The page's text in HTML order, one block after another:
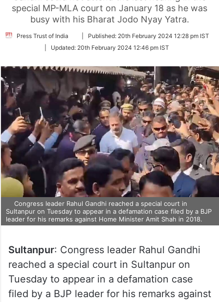
special MP-MLA court on January 18 as he was
busy with his Bharat Jodo Nyay Yatra.
Press Trust of India
Follow
Twitter
Published: 20th February 2024 12:28 pm IST
Updated: 20th February 2024 12:46 pm IST
Congress leader Rahul Gandhi reached a special court in
Sultanpur on Tuesday to appear in a defamation case filed by a BJP
leader for his remarks against Home Minister Amit Shah in 2018.
Sultanpur: Congress leader Rahul Gandhi
reached a special court in Sultanpur on
Tuesday to appear in a defamation case
filed by a BJP leader for his remarks against